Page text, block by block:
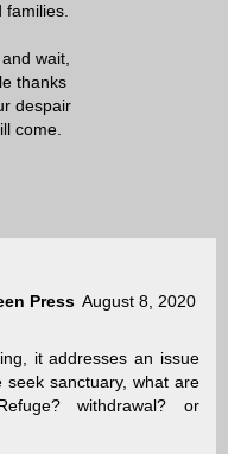
wait,
thanks
despair
come.
Press August 8, 2020
it addresses an issue
sanctuary, what are
withdrawal? or